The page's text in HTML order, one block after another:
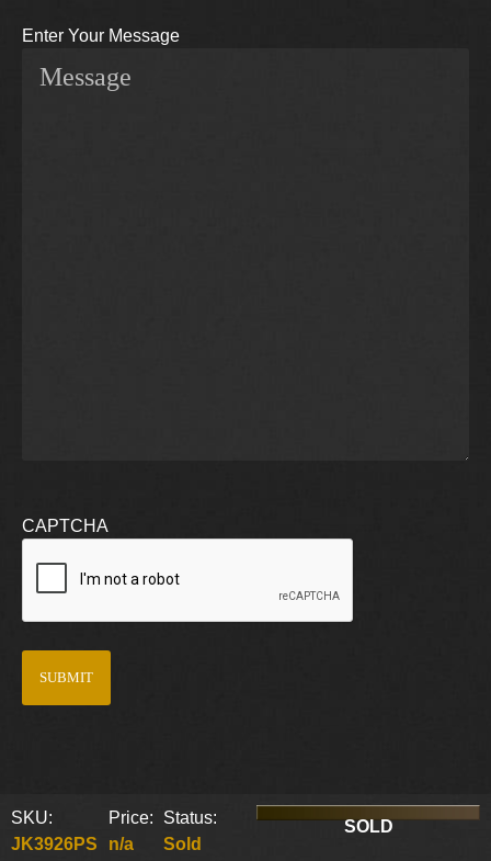
Enter Your Message
CAPTCHA
SKU:
JK3926PS
Price:
n/a
Status:
Sold
SOLD